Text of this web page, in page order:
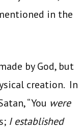
in the
by God, but
creation. In
“You were
I established